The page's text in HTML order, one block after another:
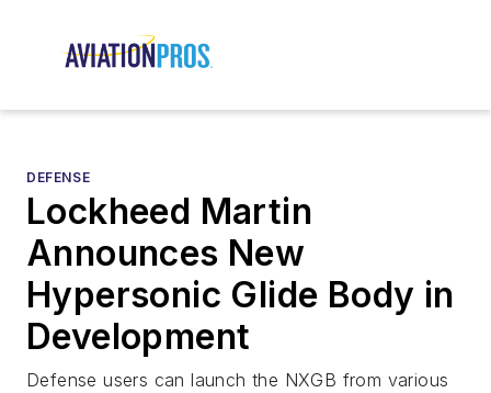
DEFENSE
Lockheed Martin
Announces New
Hypersonic Glide Body in
Development
Defense users can launch the NXGB from various